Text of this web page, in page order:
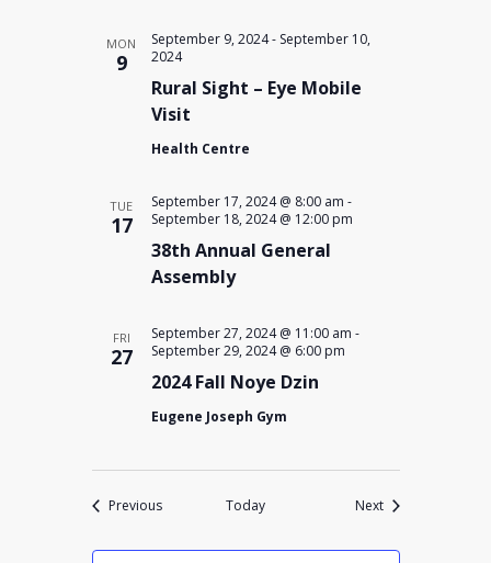
MON
9
Rural Sight – Eye Mobile
Visit
September 9, 2024- September 10,
2024
Health Centre
TUE
17
38th Annual General
Assembly
September 17, 2024 @ 8:00 am -
September 18, 2024 @ 12:00 pm
FRI
27
2024 Fall Noye Dzin
September 27, 2024 @ 11:00 am -
September 29, 2024 @ 6:00 pm
Eugene Joseph Gym
PreviousEvents Today NextEvents